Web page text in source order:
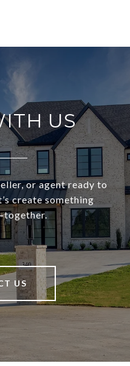
US
or agent ready to
create something
US